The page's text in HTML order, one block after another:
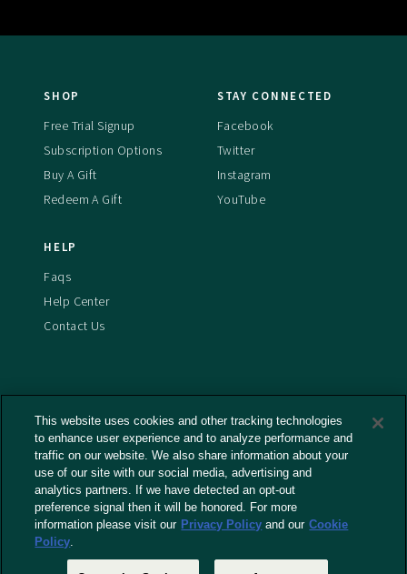
SHOP
Free Trial Signup
Subscription Options
Buy A Gift
Redeem A Gift
STAY CONNECTED
Facebook
Twitter
Instagram
YouTube
HELP
Faqs
Help Center
Contact Us
Terms And Conditions
Privacy Policy
Cookies Policy
Captioning Policy
EU Legal Notice
Do Not Sell or Share My Personal Information
This website uses cookies and other tracking technologies
to enhance user experience and to analyze performance and
traffic on our website. We also share information about your
use of our site with our social media, advertising and
analytics partners. If we have detected an opt-out
preference signal then it will be honored. For more
information please visit our Privacy Policy and our Cookie
Policy.